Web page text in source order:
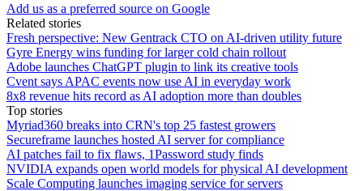
Add us as a preferred source on Google
Related stories
Fresh perspective: New Gentrack CTO on AI-driven utility future
Gyre Energy wins funding for larger cold chain rollout
Adobe launches ChatGPT plugin to link its creative tools
Cvent says APAC events now use AI in everyday work
8x8 revenue hits record as AI adoption more than doubles
Top stories
Myriad360 breaks into CRN's top 25 fastest growers
Secureframe launches hosted AI server for compliance
AI patches fail to fix flaws, 1Password study finds
NVIDIA expands open world models for physical AI development
Scale Computing launches imaging service for servers